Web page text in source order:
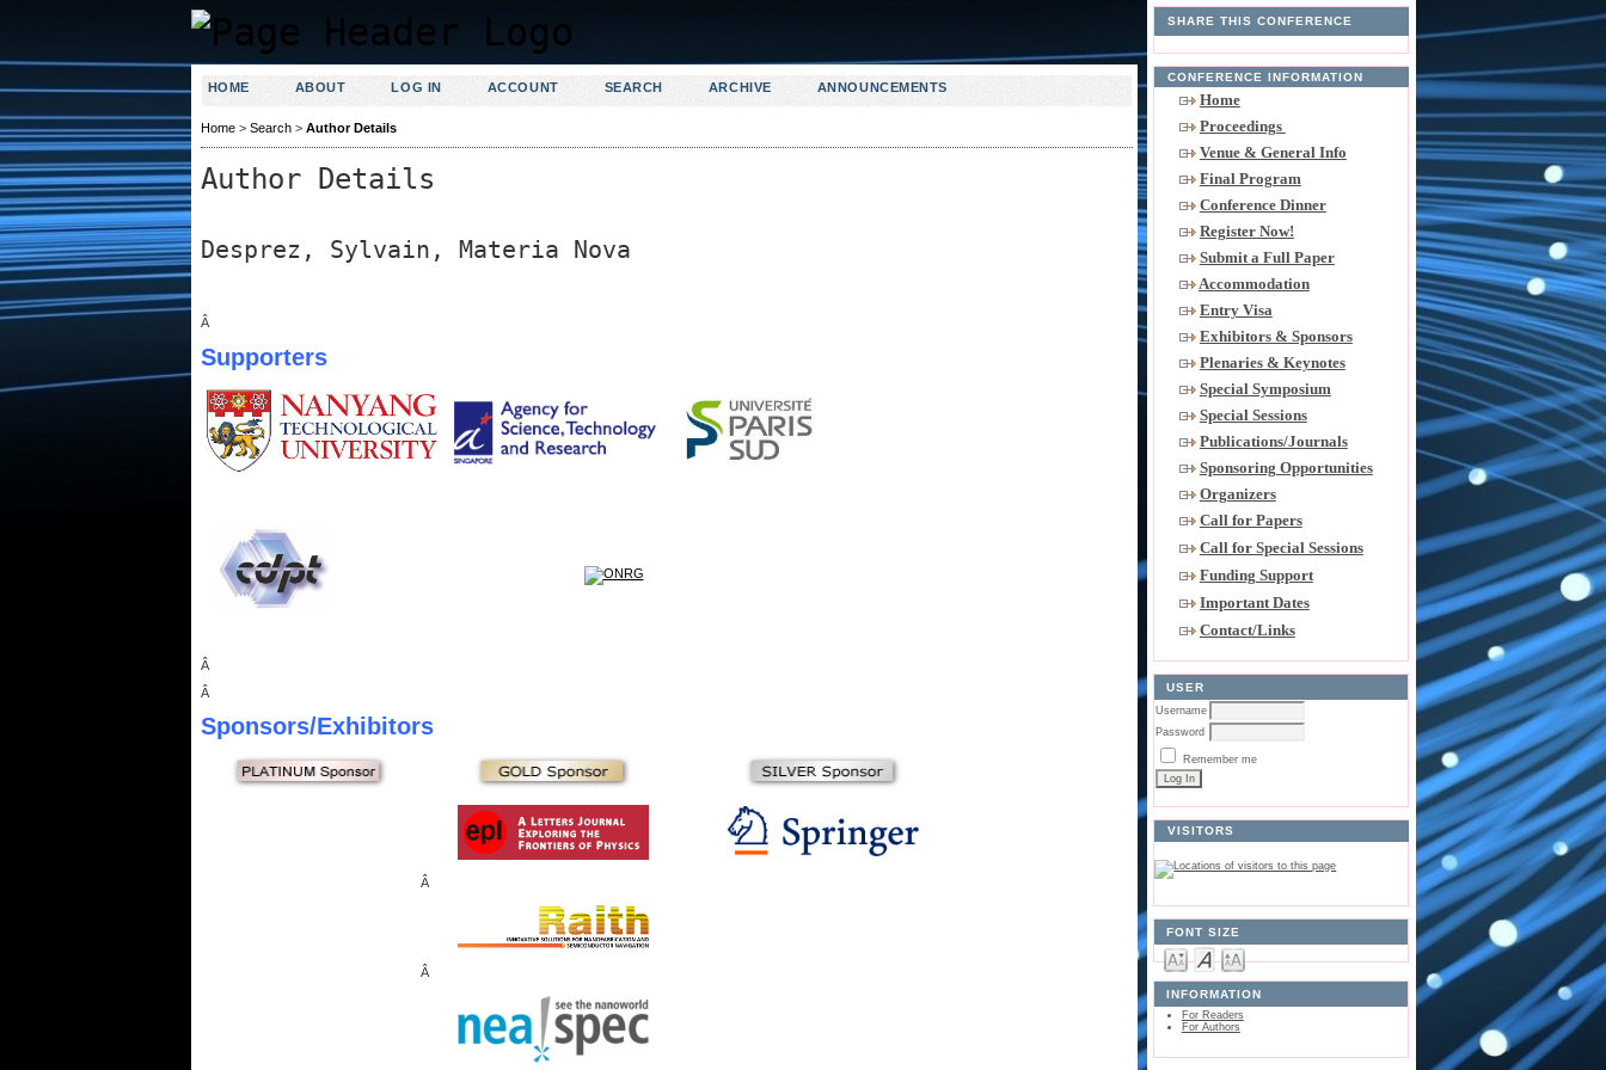
SHARE THIS CONFERENCE
CONFERENCE INFORMATION
Home
Proceedings
Venue & General Info
Final Program
Conference Dinner
Register Now!
Submit a Full Paper
Accommodation
Entry Visa
Exhibitors & Sponsors
Plenaries & Keynotes
Special Symposium
Special Sessions
Publications/Journals
Sponsoring Opportunities
Organizers
Call for Papers
Call for Special Sessions
Funding Support
Important Dates
Contact/Links
USER
Username
Password
Remember me
VISITORS
FONT SIZE
INFORMATION
For Readers
For Authors
HOME ABOUT LOG IN ACCOUNT SEARCH ARCHIVE ANNOUNCEMENTS
Home> Search> Author Details
Author Details
Desprez, Sylvain, Materia Nova
Â
Supporters
Â
Â
Sponsors/Exhibitors
Â
Â